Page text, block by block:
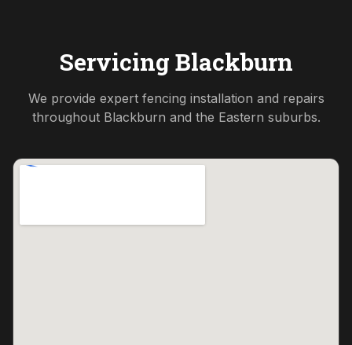
Servicing Blackburn
We provide expert fencing installation and repairs
throughout Blackburn and the Eastern suburbs.